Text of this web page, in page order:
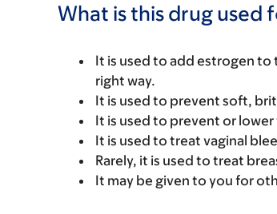
What is this drug used
It is used to add estrogen
right way.
It is used to prevent soft,
It is used to prevent or
It is used to treat vaginal
Rarely, it is used to treat
It may be given to you for